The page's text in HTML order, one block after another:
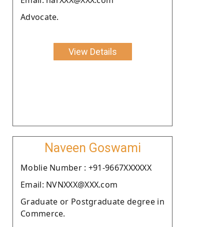
Advocate.
View Details
Naveen Goswami
Moblie Number : +91-9667XXXXXX
Email: NVNXXX@XXX.com
Graduate or Postgraduate degree in
Commerce.